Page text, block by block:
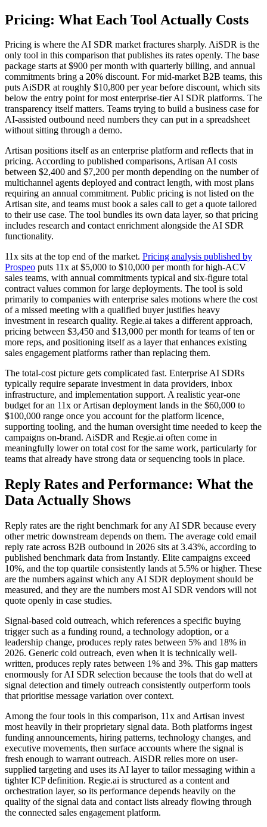
Pricing: What Each Tool Actually Costs
Pricing is where the AI SDR market fractures sharply. AiSDR is the
only tool in this comparison that publishes its rates openly. The base
package starts at $900 per month with quarterly billing, and annual
commitments bring a 20% discount. For mid-market B2B teams, this
puts AiSDR at roughly $10,800 per year before discount, which sits
below the entry point for most enterprise-tier AI SDR platforms. The
transparency itself matters. Teams trying to build a business case for
AI-assisted outbound need numbers they can put in a spreadsheet
without sitting through a demo.
Artisan positions itself as an enterprise platform and reflects that in
pricing. According to published comparisons, Artisan AI costs
between $2,400 and $7,200 per month depending on the number of
multichannel agents deployed and contract length, with most plans
requiring an annual commitment. Public pricing is not listed on the
Artisan site, and teams must book a sales call to get a quote tailored
to their use case. The tool bundles its own data layer, so that pricing
includes research and contact enrichment alongside the AI SDR
functionality.
11x sits at the top end of the market. Pricing analysis published by
Prospeo puts 11x at $5,000 to $10,000 per month for high-ACV
sales teams, with annual commitments typical and six-figure total
contract values common for large deployments. The tool is sold
primarily to companies with enterprise sales motions where the cost
of a missed meeting with a qualified buyer justifies heavy
investment in research quality. Regie.ai takes a different approach,
pricing between $3,450 and $13,000 per month for teams of ten or
more reps, and positioning itself as a layer that enhances existing
sales engagement platforms rather than replacing them.
The total-cost picture gets complicated fast. Enterprise AI SDRs
typically require separate investment in data providers, inbox
infrastructure, and implementation support. A realistic year-one
budget for an 11x or Artisan deployment lands in the $60,000 to
$100,000 range once you account for the platform licence,
supporting tooling, and the human oversight time needed to keep the
campaigns on-brand. AiSDR and Regie.ai often come in
meaningfully lower on total cost for the same work, particularly for
teams that already have strong data or sequencing tools in place.
Reply Rates and Performance: What the
Data Actually Shows
Reply rates are the right benchmark for any AI SDR because every
other metric downstream depends on them. The average cold email
reply rate across B2B outbound in 2026 sits at 3.43%, according to
published benchmark data from Instantly. Elite campaigns exceed
10%, and the top quartile consistently lands at 5.5% or higher. These
are the numbers against which any AI SDR deployment should be
measured, and they are the numbers most AI SDR vendors will not
quote openly in case studies.
Signal-based cold outreach, which references a specific buying
trigger such as a funding round, a technology adoption, or a
leadership change, produces reply rates between 5% and 18% in
2026. Generic cold outreach, even when it is technically well-
written, produces reply rates between 1% and 3%. This gap matters
enormously for AI SDR selection because the tools that do well at
signal detection and timely outreach consistently outperform tools
that prioritise message variation over context.
Among the four tools in this comparison, 11x and Artisan invest
most heavily in their proprietary signal data. Both platforms ingest
funding announcements, hiring patterns, technology changes, and
executive movements, then surface accounts where the signal is
fresh enough to warrant outreach. AiSDR relies more on user-
supplied targeting and uses its AI layer to tailor messaging within a
tighter ICP definition. Regie.ai is structured as a content and
orchestration layer, so its performance depends heavily on the
quality of the signal data and contact lists already flowing through
the connected sales engagement platform.